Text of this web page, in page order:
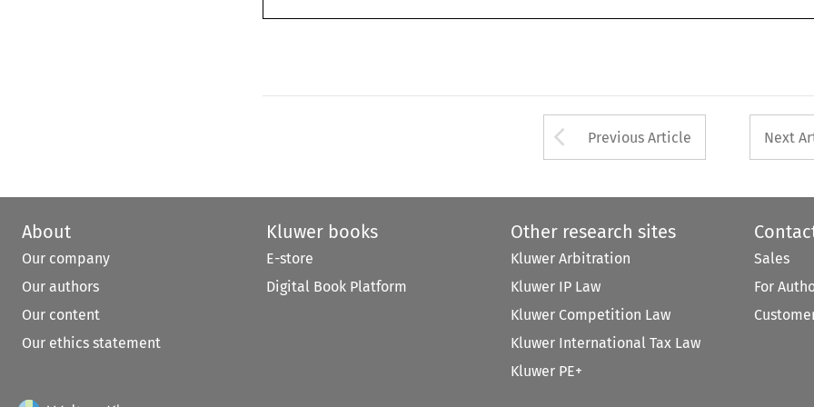
Arrow button used
Previous Article Next
About
Our company
Our authors
Our content
Our ethics statement
Kluwer books
E-store
Digital Book Platform
Other research sites
Kluwer Arbitration
Kluwer IP Law
Kluwer Competition Law
Kluwer International Tax Law
Kluwer PE+
Sales
For